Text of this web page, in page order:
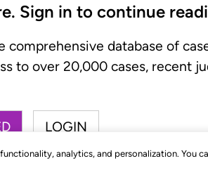
analytics, and personalization. You
Sign in to continue
comprehensive database of
to over 20,000 cases, recent
LOGIN